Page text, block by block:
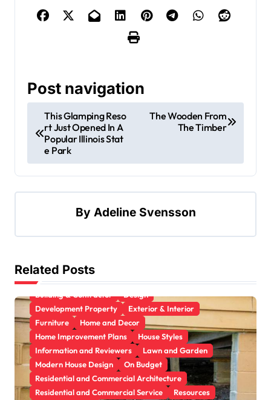
Post navigation
This Glamping Reso
rt Just Opened In A
Popular Illinois Stat
e Park
The Wooden From
The Timber
By Adeline Svensson
Related Posts
Apartment, Resto, Hotel and House Decorating
Building & Contractor
Design
Development Property
Exterior & Interior
Furniture
Home and Decor
Home Improvement Plans
House Styles
Information and Reviewers
Lawn and Garden
Modern House Design
On Budget
Residential and Commercial Architecture
Residential and Commercial Service
Resources